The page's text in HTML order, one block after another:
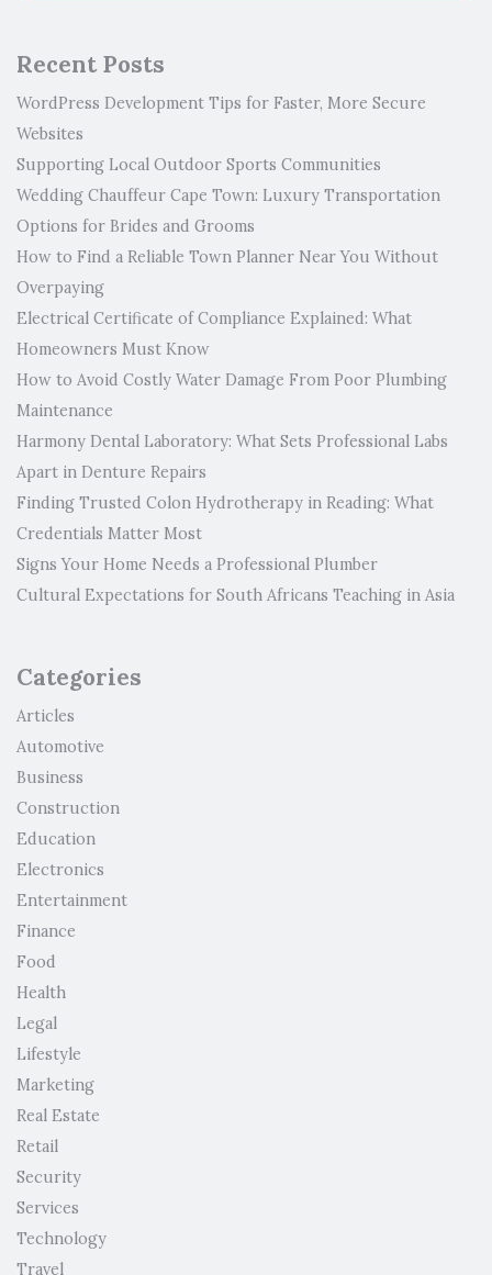
Recent Posts
WordPress Development Tips for Faster, More Secure
Websites
Supporting Local Outdoor Sports Communities
Wedding Chauffeur Cape Town: Luxury Transportation
Options for Brides and Grooms
How to Find a Reliable Town Planner Near You Without
Overpaying
Electrical Certificate of Compliance Explained: What
Homeowners Must Know
How to Avoid Costly Water Damage From Poor Plumbing
Maintenance
Harmony Dental Laboratory: What Sets Professional Labs
Apart in Denture Repairs
Finding Trusted Colon Hydrotherapy in Reading: What
Credentials Matter Most
Signs Your Home Needs a Professional Plumber
Cultural Expectations for South Africans Teaching in Asia
Categories
Articles
Automotive
Business
Construction
Education
Electronics
Entertainment
Finance
Food
Health
Legal
Lifestyle
Marketing
Real Estate
Retail
Security
Services
Technology
Travel